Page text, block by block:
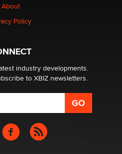
in 2026 Now we have
wide
About
Policy
industry developments.
to XBIZ newsletters.